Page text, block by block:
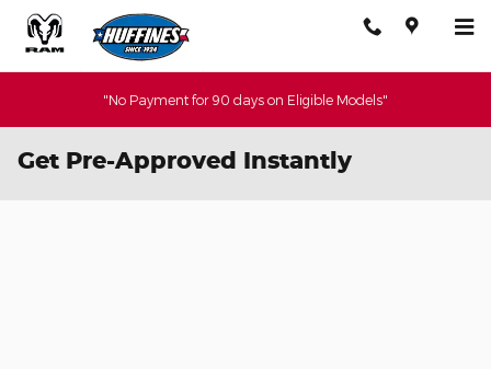
Skip to main content
"No Payment for 90 days on Eligible Models"
Get Pre-Approved Instantly